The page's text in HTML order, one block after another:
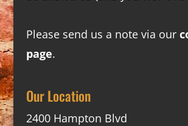
Please send us a note via our
page.
Our Location
2400 Hampton Blvd